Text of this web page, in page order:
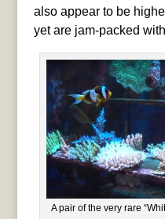
also appear to be
yet are jam-packed
A pair of the very rare